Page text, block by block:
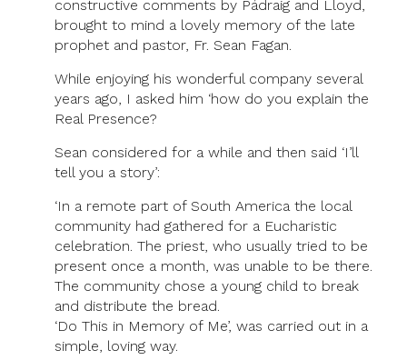
constructive comments by Pádraig and Lloyd,
brought to mind a lovely memory of the late
prophet and pastor, Fr. Sean Fagan.
While enjoying his wonderful company several
years ago, I asked him ‘how do you explain the
Real Presence?
Sean considered for a while and then said ‘I’ll
tell you a story’:
‘In a remote part of South America the local
community had gathered for a Eucharistic
celebration. The priest, who usually tried to be
present once a month, was unable to be there.
The community chose a young child to break
and distribute the bread.
‘Do This in Memory of Me’, was carried out in a
simple, loving way.